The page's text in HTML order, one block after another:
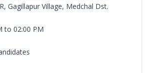
Gagillapur Village, Medchal Dst.
to 02:00 PM